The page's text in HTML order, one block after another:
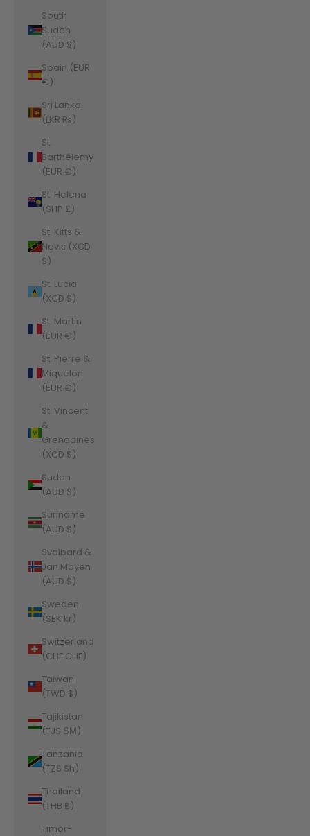
South
Sudan
(AUD $)
Spain (EUR
€)
Sri Lanka
(LKR ₨)
St.
Barthélemy
(EUR €)
St. Helena
(SHP £)
St. Kitts &
Nevis (XCD
$)
St. Lucia
(XCD $)
St. Martin
(EUR €)
St. Pierre &
Miquelon
(EUR €)
St. Vincent
&
Grenadines
(XCD $)
Sudan
(AUD $)
Suriname
(AUD $)
Svalbard &
Jan Mayen
(AUD $)
Sweden
(SEK kr)
Switzerland
(CHF CHF)
Taiwan
(TWD $)
Tajikistan
(TJS ЅМ)
Tanzania
(TZS Sh)
Thailand
(THB ฿)
Timor-